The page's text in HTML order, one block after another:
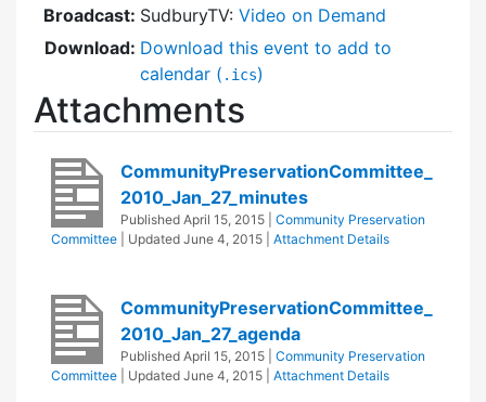
Broadcast: SudburyTV: Video on Demand
Download: Download this event to add to
calendar ( .ics)
Attachments
CommunityPreservationCommittee_
2010_Jan_27_minutes
Published April 15, 2015
Community Preservation
Committee
| Updated June 4, 2015 Attachment Details
CommunityPreservationCommittee_
2010_Jan_27_agenda
Published April 15, 2015
Community Preservation
Committee
| Updated June 4, 2015 Attachment Details